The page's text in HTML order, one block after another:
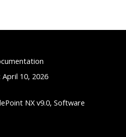
10, 2026
NX v9.0, Software